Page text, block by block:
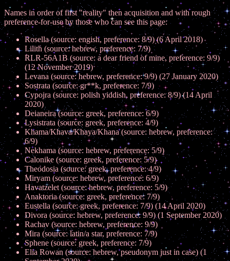
Names in order of first "reality" then acquisition and with rough
preference-for-use by those who can see this page:
Rosella (source: engish, preference: 8/9) (6 April 2018)
Lilith (source: hebrew, preference: 7/9)
RLR-56A1B (source: a dear friend of mine, preference: 9/9)
(12 November 2019)
Levana (source: hebrew, preference: 9/9) (27 January 2020)
Sostrata (source: gr**k, preference: 7/9)
Cypojra (source: polish yiddish, preference: 8/9) (14 April
2020)
Deianeira (source: greek, preference: 6/9)
Lysistrata (source: greek, preference: 4/9)
Khama/Khava/Khaya/Khana (source: hebrew, preference:
6/9)
Nekhama (source: hebrew, preference: 5/9)
Calonike (source: greek, preference: 5/9)
Theodosia (source: greek, preference: 4/9)
Miryam (source: hebrew, preference: 6/9)
Havatzelet (source: hebrew, preference: 5/9)
Anaktoria (source: greek, preference: 7/9)
Eustella (source: greek, preference: 7/9) (14 April 2020)
Divora (source: hebrew, preference: 9/9) (1 September 2020)
Rachav (source: hebrew, preference: 9/9)
Mira (source: latin/a star, preference: 7/9)
Sphene (source: greek, preference: 7/9)
Elia Rowan (source: hebrew, pseudonym just in case) (1